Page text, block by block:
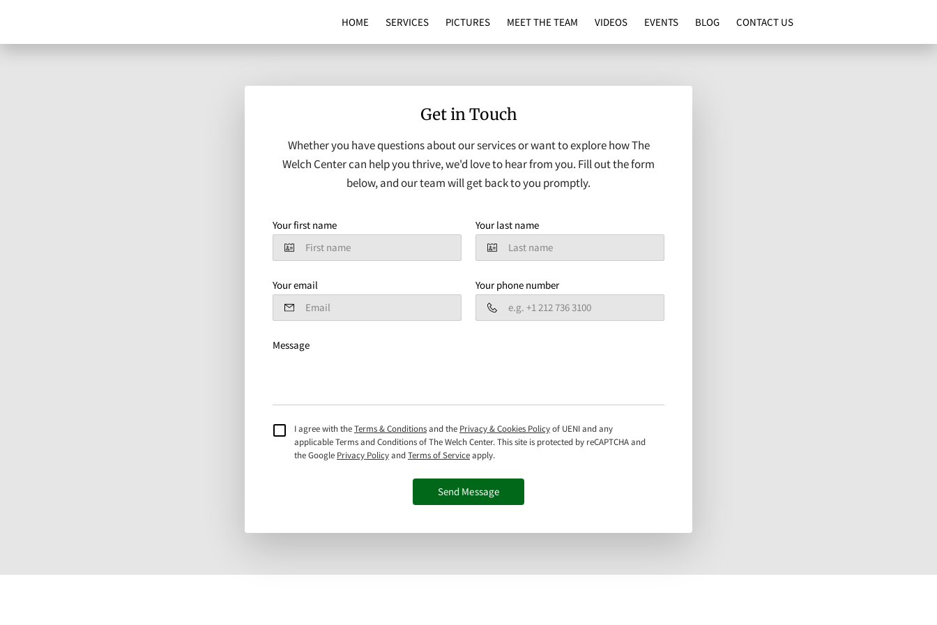
HOME SERVICES PICTURES MEET THE TEAM VIDEOS EVENTS BLOG CONTACT US
Get in Touch
Whether you have questions about our services or want to explore how The
Welch Center can help you thrive, we'd love to hear from you. Fill out the form
below, and our team will get back to you promptly.
Your first name Your last name
Your email Your phone number
Message
I agree with theTerms & Conditionsand the Privacy & Cookies Policyof UENI and any
applicable Terms and Conditions of The Welch Center.This site is protected by reCAPTCHA and
the Google Privacy PolicyandTerms of Serviceapply.
Send Message